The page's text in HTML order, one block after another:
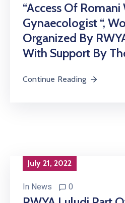
“Access Of
Gynaecologist “,
Organized By
With Support By
Continue Reading
July 21, 2022
In News 0